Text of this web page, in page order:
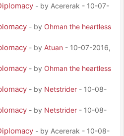
- by Acererak - 10-07-
- by Ohman the heartless
- by Atuan - 10-07-2016,
- by Ohman the heartless
- by Netstrider - 10-08-
- by Netstrider - 10-08-
- by Acererak - 10-08-